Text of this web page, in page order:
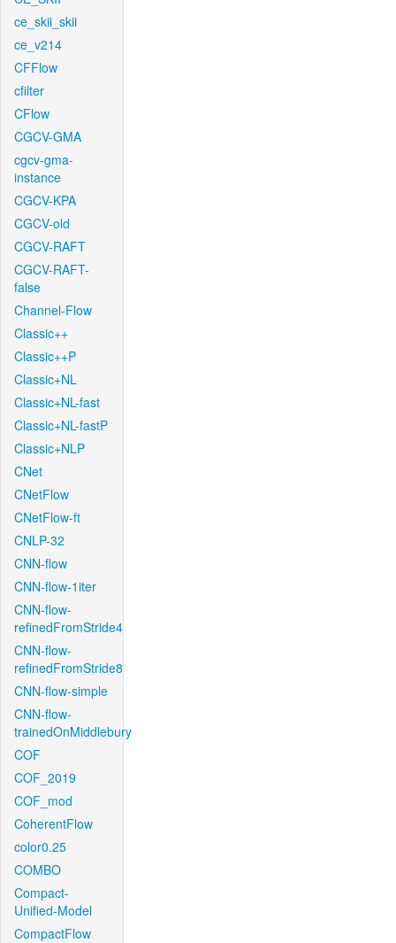
ce_skii_skii
ce_v214
CFFlow
cfilter
CFlow
CGCV-GMA
cgcv-gma-
instance
CGCV-KPA
CGCV-old
CGCV-RAFT
CGCV-RAFT-
false
Channel-Flow
Classic++
Classic++P
Classic+NL
Classic+NL-fast
Classic+NL-fastP
Classic+NLP
CNet
CNetFlow
CNetFlow-ft
CNLP-32
CNN-flow
CNN-flow-1iter
CNN-flow-
refinedFromStride4
CNN-flow-
refinedFromStride8
CNN-flow-simple
CNN-flow-
trainedOnMiddlebury
COF
COF_2019
COF_mod
CoherentFlow
color0.25
COMBO
Compact-
Unified-Model
CompactFlow